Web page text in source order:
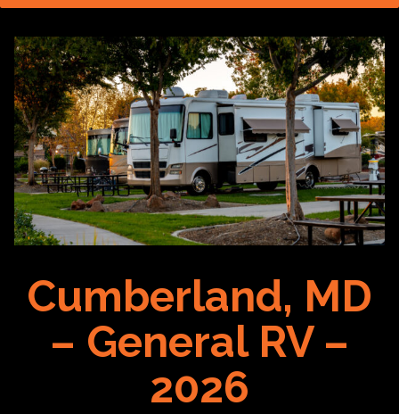
Cumberland, MD
– General RV –
2026